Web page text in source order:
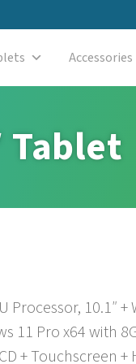
Accessories
Tablet
Processor, 10.1″
Pro x64 with
+ Touchscreen